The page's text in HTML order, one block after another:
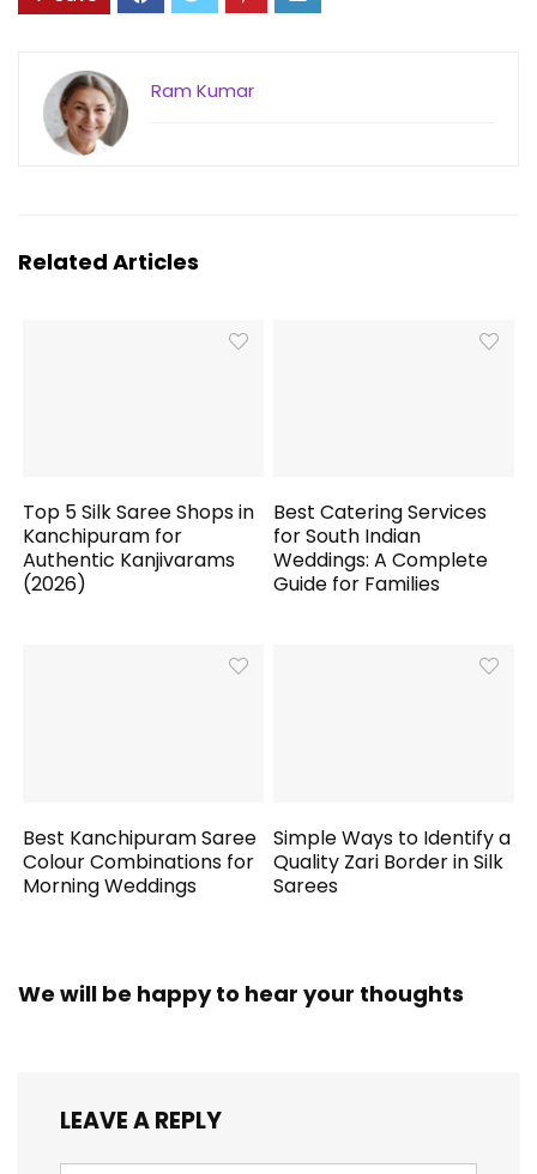
Ram Kumar
Related Articles
Top 5 Silk Saree Shops in
Kanchipuram for
Authentic Kanjivarams
(2026)
Best Catering Services
for South Indian
Weddings: A Complete
Guide for Families
Best Kanchipuram Saree
Colour Combinations for
Morning Weddings
Simple Ways to Identify a
Quality Zari Border in Silk
Sarees
We will be happy to hear your thoughts
LEAVE A REPLY